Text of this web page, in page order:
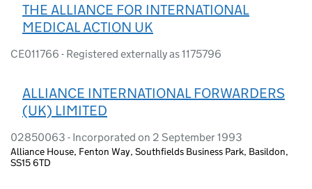
THE ALLIANCE FOR INTERNATIONAL
MEDICAL ACTION UK
CE011766 - Registered externally as 1175796
ALLIANCE INTERNATIONAL FORWARDERS
(UK) LIMITED
02850063 - Incorporated on 2 September 1993
Alliance House, Fenton Way, Southfields Business Park, Basildon,
SS15 6TD